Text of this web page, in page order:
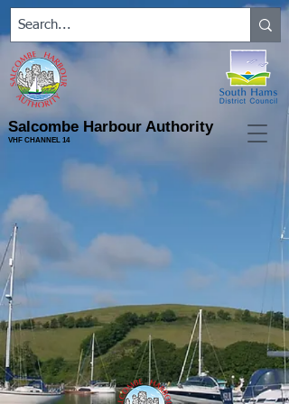
Salcombe Harbour Authority
VHF CHANNEL 14